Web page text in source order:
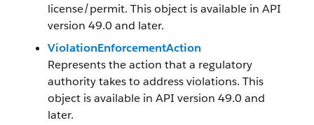
license/permit. This object is available in API
version 49.0 and later.
ViolationEnforcementAction
Represents the action that a regulatory
authority takes to address violations. This
object is available in API version 49.0 and
later.